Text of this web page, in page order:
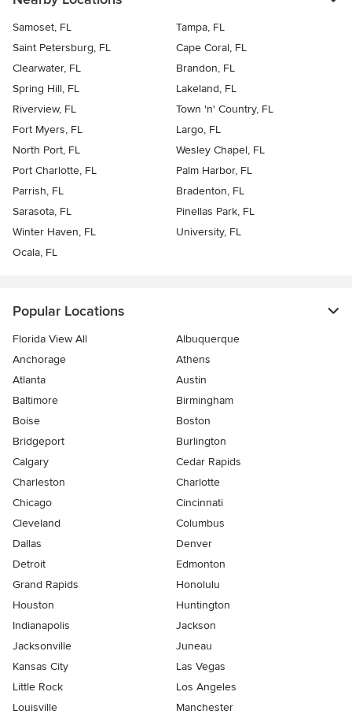
Samoset, FL
Tampa, FL
Saint Petersburg, FL
Cape Coral, FL
Clearwater, FL
Brandon, FL
Spring Hill, FL
Lakeland, FL
Riverview, FL
Town 'n' Country, FL
Fort Myers, FL
Largo, FL
North Port, FL
Wesley Chapel, FL
Port Charlotte, FL
Palm Harbor, FL
Parrish, FL
Bradenton, FL
Sarasota, FL
Pinellas Park, FL
Winter Haven, FL
University, FL
Ocala, FL
Popular Locations
Florida View All
Albuquerque
Anchorage
Athens
Atlanta
Austin
Baltimore
Birmingham
Boise
Boston
Bridgeport
Burlington
Calgary
Cedar Rapids
Charleston
Charlotte
Chicago
Cincinnati
Cleveland
Columbus
Dallas
Denver
Detroit
Edmonton
Grand Rapids
Honolulu
Houston
Huntington
Indianapolis
Jackson
Jacksonville
Juneau
Kansas City
Las Vegas
Little Rock
Los Angeles
Louisville
Manchester